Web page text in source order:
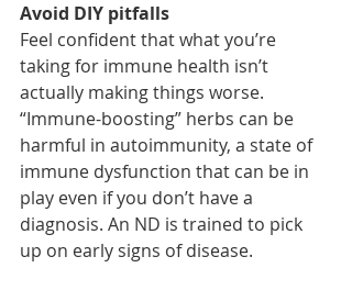
Avoid DIY pitfalls
Feel confident that what you’re
taking for immune health isn’t
actually making things worse.
“Immune-boosting” herbs can be
harmful in autoimmunity, a state of
immune dysfunction that can be in
play even if you don’t have a
diagnosis. An ND is trained to pick
up on early signs of disease.